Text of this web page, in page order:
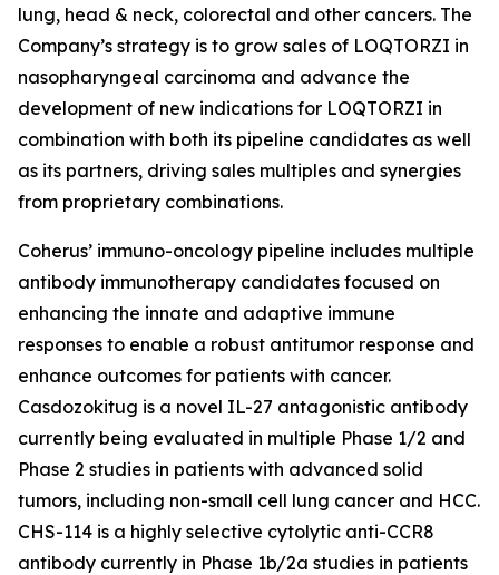
lung, head & neck, colorectal and other cancers. The
Company’s strategy is to grow sales of LOQTORZI in
nasopharyngeal carcinoma and advance the
development of new indications for LOQTORZI in
combination with both its pipeline candidates as well
as its partners, driving sales multiples and synergies
from proprietary combinations.
Coherus’ immuno-oncology pipeline includes multiple
antibody immunotherapy candidates focused on
enhancing the innate and adaptive immune
responses to enable a robust antitumor response and
enhance outcomes for patients with cancer.
Casdozokitug is a novel IL-27 antagonistic antibody
currently being evaluated in multiple Phase 1/2 and
Phase 2 studies in patients with advanced solid
tumors, including non-small cell lung cancer and HCC.
CHS-114 is a highly selective cytolytic anti-CCR8
antibody currently in Phase 1b/2a studies in patients